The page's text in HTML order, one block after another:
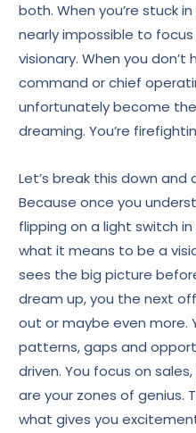
both. When you’re stuck
nearly impossible to
visionary. When you
command or chief
unfortunately become
dreaming. You’re
Let’s break this down
Because once you
flipping on a light switch
what it means to be a
sees the big picture
dream up, you the next
out or maybe even more.
patterns, gaps and
driven. You focus on
are your zones of genius.
what gives you